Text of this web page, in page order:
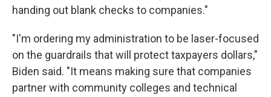
handing out blank checks to companies."
"I'm ordering my administration to be laser-focused
on the guardrails that will protect taxpayers dollars,"
Biden said. "It means making sure that companies
partner with community colleges and technical